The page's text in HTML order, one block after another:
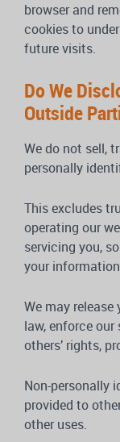
browser and
cookies to
future visits.
Do We
Outside
We do not sell,
personally
This excludes
operating our
servicing you,
your
We may
law, enforce
others’ rights,
Non-personally
provided to
other uses.